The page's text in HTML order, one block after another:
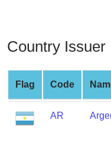
Card
from
BIN
Credit
Card
Checker
Service
Country Issuer
Flag Code
AR